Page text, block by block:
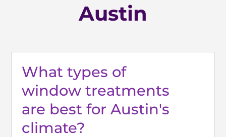
Austin
What types of
window treatments
are best for Austin's
climate?